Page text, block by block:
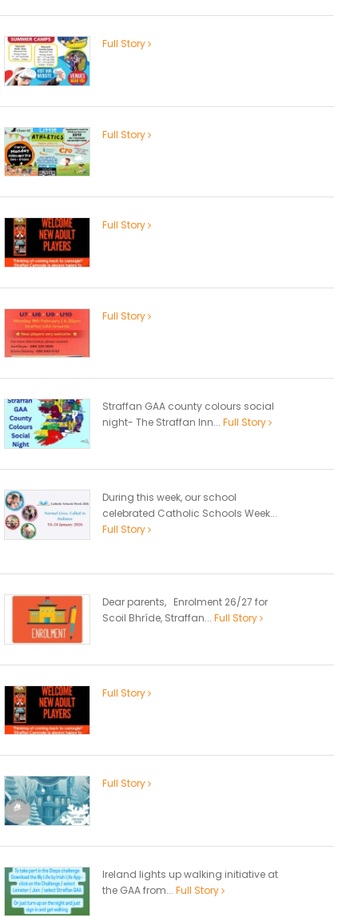
Full Story
Full Story
Full Story
Full Story
Straffan GAA county colours social
night- The Straffan Inn... Full Story
During this week, our school
celebrated Catholic Schools Week...
Full Story
Dear parents, Enrolment 26/27 for
Scoil Bhríde, Straffan... Full Story
Full Story
Full Story
Ireland lights up walking initiative at
the GAA from... Full Story